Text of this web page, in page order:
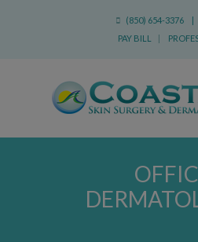
(850) 654-3376 |
PAY BILL
|